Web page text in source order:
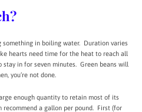
in boiling water. Duration varies
hearts need time for the heat to reach all
stay in for seven minutes. Green beans will
you’re not done.
enough quantity to retain most of its
recommend a gallon per pound. First (for